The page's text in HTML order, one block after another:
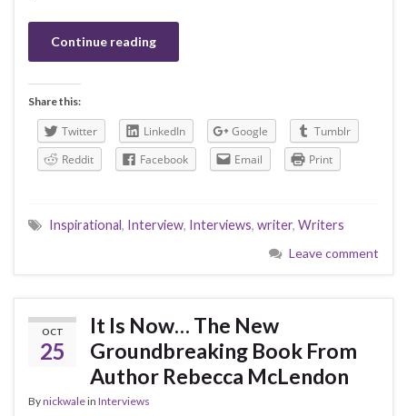
Continue reading
Share this:
Twitter LinkedIn Google
Tumblr
Reddit
Facebook Email Print
Inspirational, Interview, Interviews, writer, Writers
Leave comment
OCT
25
It Is Now… The New
Groundbreaking Book From
Author Rebecca McLendon
Bynickwalein Interviews